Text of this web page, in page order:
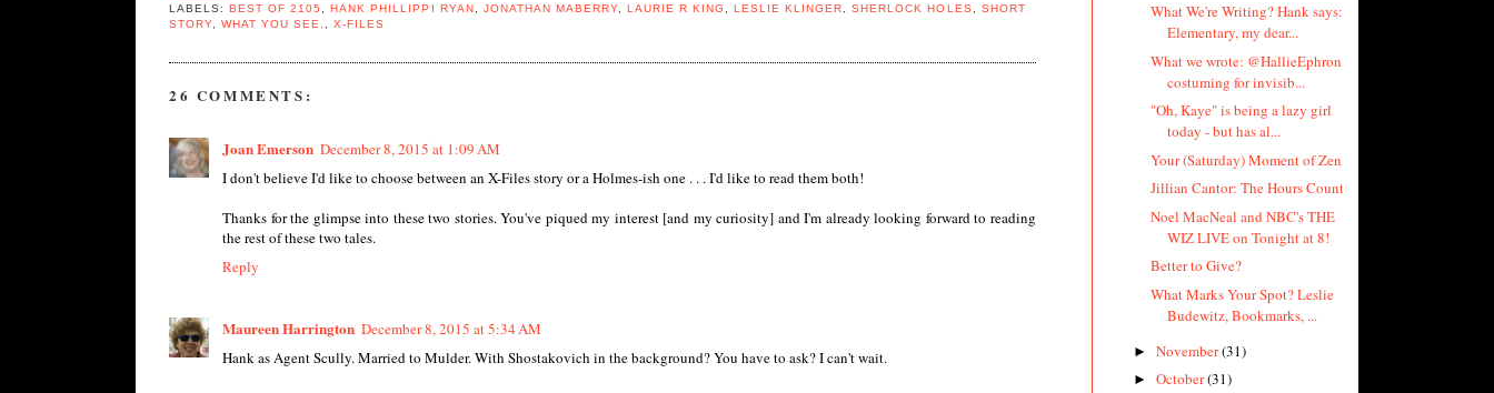
LABELS:BEST OF 2105 ,HANK PHILLIPPI RYAN, JONATHAN MABERRY, LAURIE R KING ,LESLIE KLINGER,SHERLOCK HOLES, SHORT
STORY,WHAT YOU SEE. ,X-FILES
26 COMMENTS:
Joan Emerson December 8, 2015 at 1:09 AM
I don't believe I'd like to choose between an X-Files story or a Holmes-ish one . . . I'd like to read them both!
Thanks for the glimpse into these two stories. You've piqued my interest [and my curiosity] and I'm already looking forward to reading
the rest of these two tales.
Reply
Maureen Harrington December 8, 2015 at 5:34 AM
Hank as Agent Scully. Married to Mulder. With Shostakovich in the background? You have to ask? I can't wait.
What We're Writing? Hank says:
Elementary, my dear...
What we wrote: @HallieEphron
costuming for invisib...
"Oh, Kaye" is being a lazy girl
today - but has al...
Your (Saturday) Moment of Zen
Jillian Cantor: The Hours Count
Noel MacNeal and NBC's THE
WIZ LIVE on Tonight at 8!
Better to Give?
What Marks Your Spot? Leslie
Budewitz, Bookmarks, ...
► November(31)
► October(31)